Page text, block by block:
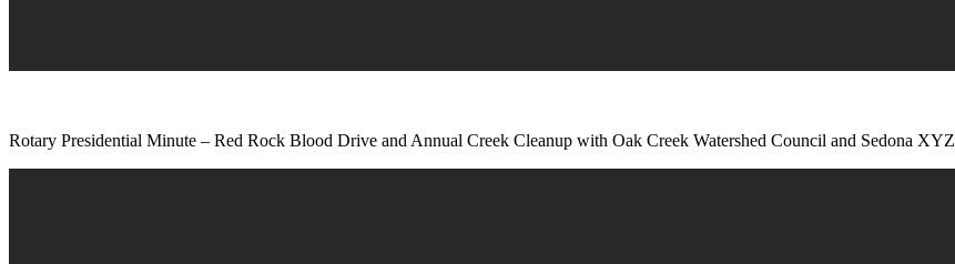
Rotary Presidential Minute – Red Rock Blood Drive and Annual Creek Cleanup with Oak Creek Watershed Council and Sedona XYZ